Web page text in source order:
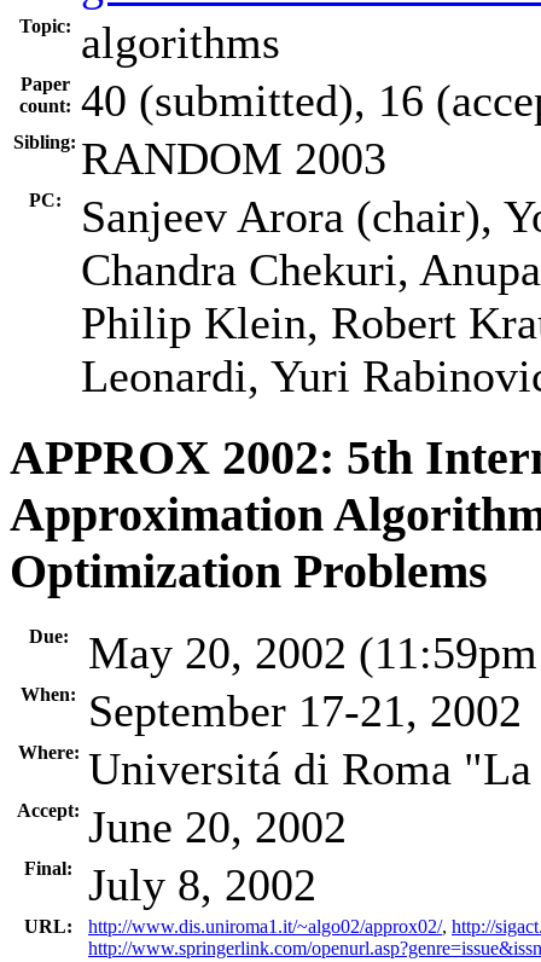
Topic: algorithms
Paper
count: 40 (submitted), 16
Sibling: RANDOM 2003
PC:
Sanjeev Arora (chair),
Chandra Chekuri,
Philip Klein, Robert
Leonardi, Yuri
APPROX 2002: 5th
Approximation
Optimization Problems
Due: May 20, 2002
When: September 17-21, 2002
Where: Universitá di Roma
Accept: June 20, 2002
Final: July 8, 2002
URL: http://www.dis.uniroma1.it/~algo02/approx02/, http://
http://www.springerlink.com/